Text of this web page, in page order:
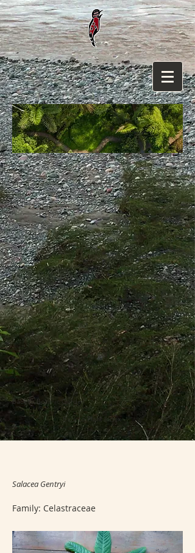
Back to Botanic Garden
Back to Plant Index
Salacea Gentryi
Family: Celastraceae